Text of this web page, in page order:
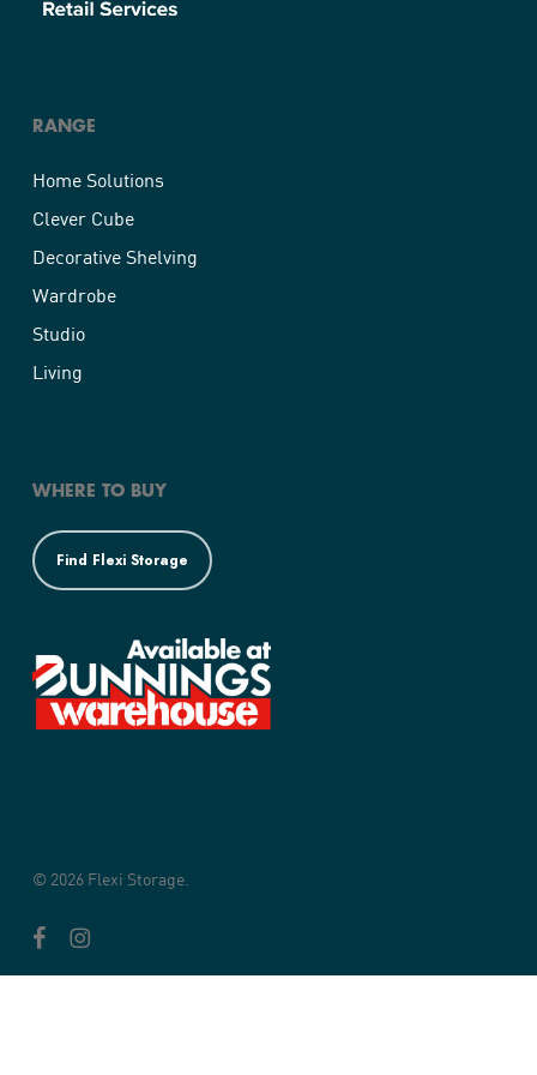
RANGE
Home Solutions
Clever Cube
Decorative Shelving
Wardrobe
Studio
Living
WHERE TO BUY
Find Flexi Storage
© 2026 Flexi Storage.
facebookinstagram